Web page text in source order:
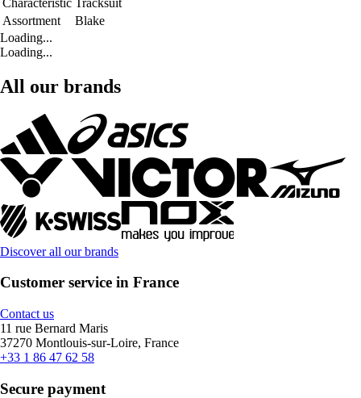
Assortment
Blake
Loading...
Loading...
All our brands
Discover all our brands
Customer service in France
Contact us
11 rue Bernard Maris
37270 Montlouis-sur-Loire, France
+33 1 86 47 62 58
Secure payment